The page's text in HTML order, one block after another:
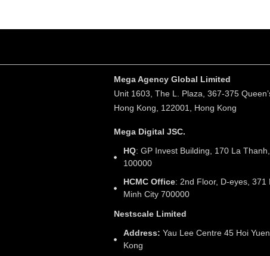
Mega Agency Global Limited
Unit 1603, The L. Plaza, 367-375
Hong Kong, 122001, Hong Kong
Mega Digital JSC.
HQ: GP Invest Building, 170 La
100000
HCMC Office: 2nd Floor, D-eyes, 371
Minh City 700000
Nestscale Limited
Address: Yau Lee Centre 45 Hoi
Kong